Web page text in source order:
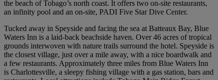
the beach of Tobago’s north coast. It offers two on-site restaurants,
an infinity pool and an on-site, PADI Five Star Dive Center.
Tucked away in Speyside and facing the sea at Batteaux Bay, Blue
Waters Inn is a laid-back beachside haven. Over 46 acres of tropical
grounds interwoven with nature trails surround the hotel. Speyside is
the closest village, just over a mile away, with a nice boardwalk and
a few restaurants. Approximately three miles from Blue Waters Inn
is Charlottesville, a sleepy fishing village with a gas station, bars and